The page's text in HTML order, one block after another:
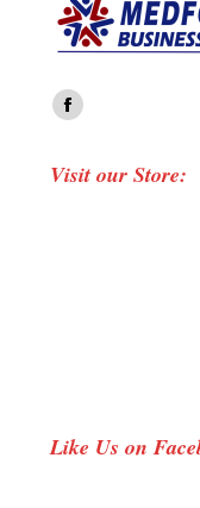
Find us on:
Facebook
opens
Visit our Store:
Like Us on